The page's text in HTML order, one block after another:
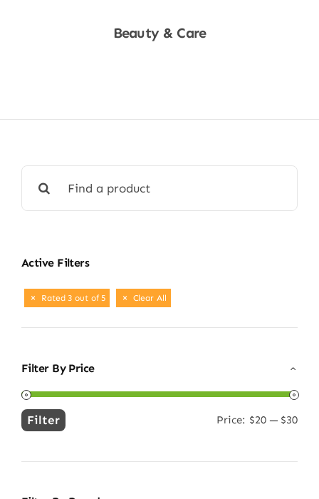
Beauty & Care
for:
Active Filters
Rated 3 out of 5 Clear All
Filter By Price
Min
Max
Filter Price: $20— $30